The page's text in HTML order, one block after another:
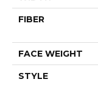
FIBER
FACE WEIGHT
STYLE